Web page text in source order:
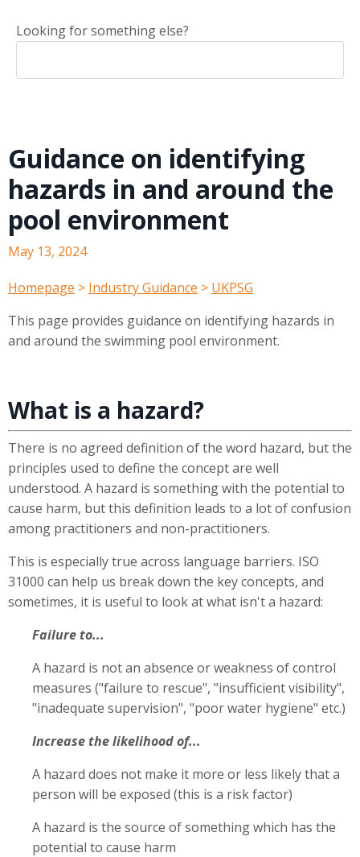
Looking for something else?
Guidance on identifying
hazards in and around the
pool environment
May 13, 2024
Homepage > Industry Guidance > UKPSG
This page provides guidance on identifying hazards in
and around the swimming pool environment.
What is a hazard?
There is no agreed definition of the word hazard, but the
principles used to define the concept are well
understood. A hazard is something with the potential to
cause harm, but this definition leads to a lot of confusion
among practitioners and non-practitioners.
This is especially true across language barriers. ISO
31000 can help us break down the key concepts, and
sometimes, it is useful to look at what isn't a hazard:
Failure to...
A hazard is not an absence or weakness of control
measures ("failure to rescue", "insufficient visibility",
"inadequate supervision", "poor water hygiene" etc.)
Increase the likelihood of...
A hazard does not make it more or less likely that a
person will be exposed (this is a risk factor)
A hazard is the source of something which has the
potential to cause harm